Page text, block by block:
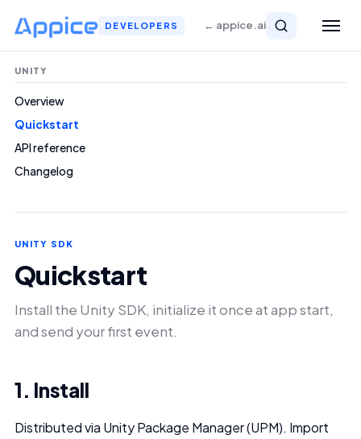
DEVELOPERS ← appice.ai
UNITY
Overview
Quickstart
API reference
Changelog
UNITY SDK
Quickstart
Install the Unity SDK, initialize it once at app start,
and send your first event.
1. Install
Distributed via Unity Package Manager (UPM). Import